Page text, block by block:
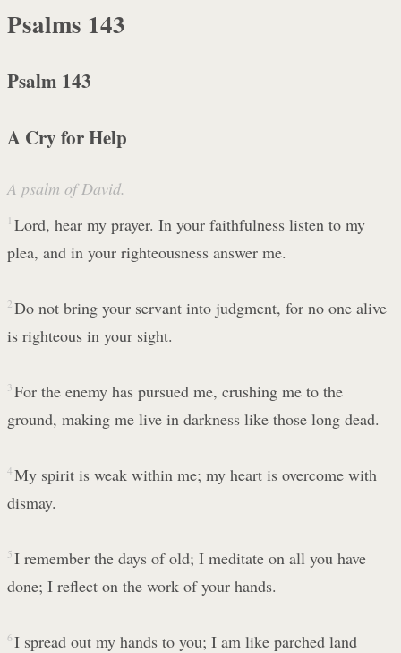
Psalms 143
Psalm 143
A Cry for Help
A psalm of David.
1 Lord, hear my prayer. In your faithfulness listen to my
plea, and in your righteousness answer me.
2 Do not bring your servant into judgment, for no one alive
is righteous in your sight.
3 For the enemy has pursued me, crushing me to the
ground, making me live in darkness like those long dead.
4 My spirit is weak within me; my heart is overcome with
dismay.
5 I remember the days of old; I meditate on all you have
done; I reflect on the work of your hands.
6 I spread out my hands to you; I am like parched land